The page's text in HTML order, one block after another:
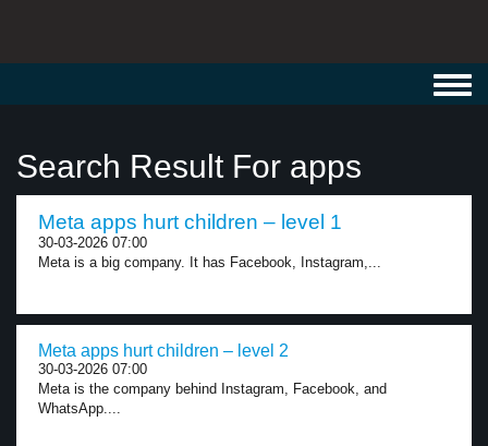
Search Result For apps
Meta apps hurt children – level 1
30-03-2026 07:00
Meta is a big company. It has Facebook, Instagram,...
Meta apps hurt children – level 2
30-03-2026 07:00
Meta is the company behind Instagram, Facebook, and
WhatsApp....